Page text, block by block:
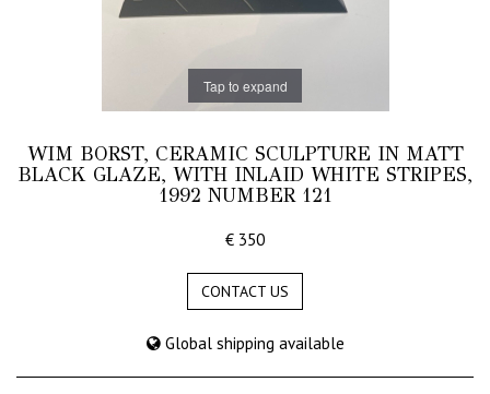
Tap to expand
WIM BORST, CERAMIC SCULPTURE IN MATT
BLACK GLAZE, WITH INLAID WHITE STRIPES,
1992 NUMBER 121
€ 350
CONTACT US
Global shipping available